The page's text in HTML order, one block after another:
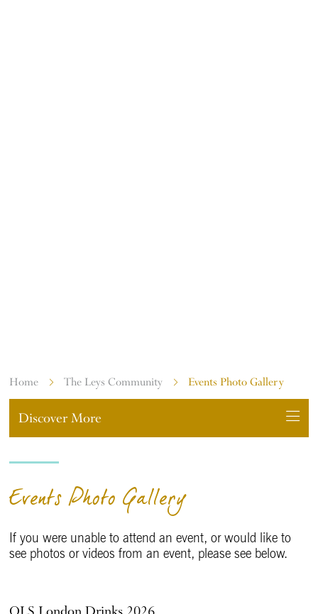
Home The Leys Community Events Photo Gallery
Discover More
Events Photo Gallery
If you were unable to attend an event, or would like to
see photos or videos from an event, please see below.